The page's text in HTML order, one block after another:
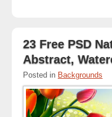
23 Free PSD
Abstract,
Posted in Backgrounds